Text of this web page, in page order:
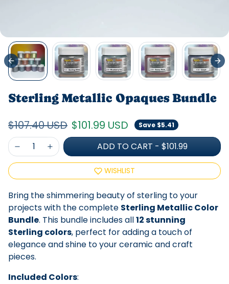
Sterling Metallic Opaques Bundle
Regular price
$107.40 USD Sale price
$101.99 USD Save $5.41
ADD TO CART - $101.99
WISHLIST
Bring the shimmering beauty of sterling to your
projects with the complete Sterling Metallic Color
Bundle. This bundle includes all12 stunning
Sterling colors, perfect for adding a touch of
elegance and shine to your ceramic and craft
pieces.
Included Colors: